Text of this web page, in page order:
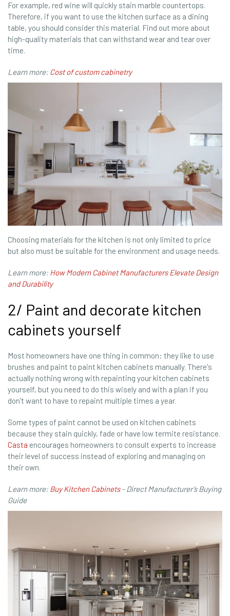
For example, red wine will quickly stain marble countertops.
Therefore, if you want to use the kitchen surface as a dining
table, you should consider this material. Find out more about
high-quality materials that can withstand wear and tear over
time.
Learn more: Cost of custom cabinetry
Choosing materials for the kitchen is not only limited to price
but also must be suitable for the environment and usage needs.
Learn more: How Modern Cabinet Manufacturers Elevate Design
and Durability
2/ Paint and decorate kitchen
cabinets yourself
Most homeowners have one thing in common: they like to use
brushes and paint to paint kitchen cabinets manually. There's
actually nothing wrong with repainting your kitchen cabinets
yourself, but you need to do this wisely and with a plan if you
don't want to have to repaint multiple times a year.
Some types of paint cannot be used on kitchen cabinets
because they stain quickly, fade or have low termite resistance.
Casta encourages homeowners to consult experts to increase
their level of success instead of exploring and managing on
their own.
Learn more: Buy Kitchen Cabinets- Direct Manufacturer’s Buying
Guide